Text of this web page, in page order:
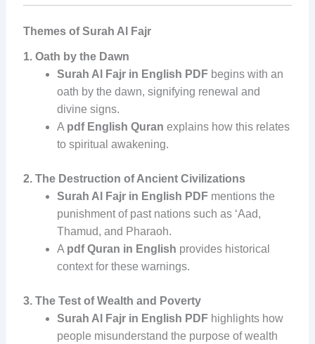
Themes of Surah Al Fajr
1. Oath by the Dawn
Surah Al Fajr in English PDFbegins with an
oath by the dawn, signifying renewal and
divine signs.
A pdf English Quran explains how this relates
to spiritual awakening.
2. The Destruction of Ancient Civilizations
Surah Al Fajr in English PDFmentions the
punishment of past nations such as ‘Aad,
Thamud, and Pharaoh.
A pdf Quran in English provides historical
context for these warnings.
3. The Test of Wealth and Poverty
Surah Al Fajr in English PDFhighlights how
people misunderstand the purpose of wealth